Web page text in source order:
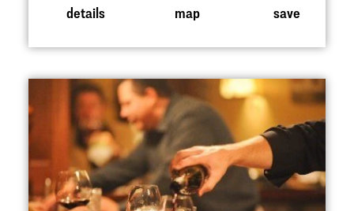
details map save